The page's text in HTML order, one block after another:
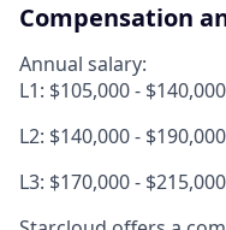
Compensation
Annual salary:
L1: $105,000 - $140,000
L2: $140,000 - $190,000
L3: $170,000 - $215,000